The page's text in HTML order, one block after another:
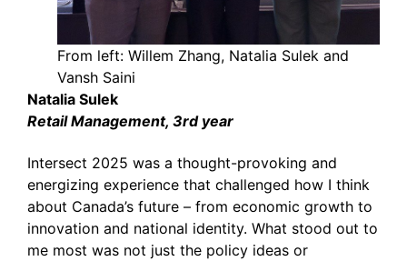
From left: Willem Zhang, Natalia Sulek and
Vansh Saini
Natalia Sulek
Retail Management, 3rd year
Intersect 2025 was a thought-provoking and
energizing experience that challenged how I think
about Canada’s future – from economic growth to
innovation and national identity. What stood out to
me most was not just the policy ideas or